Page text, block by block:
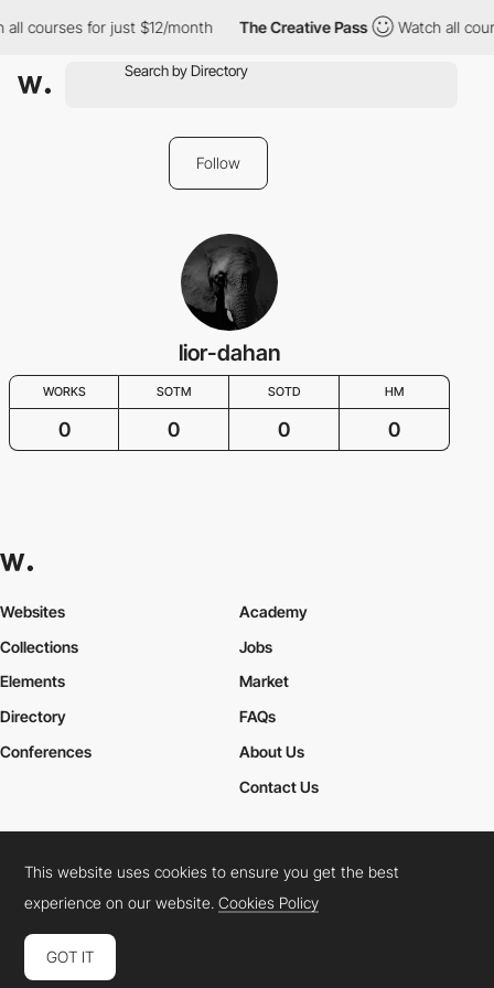
all courses for just $12/month The Creative Pass Watch all
Follow
lior-dahan
WORKS SOTM SOTD HM
0 0 0 0
Websites
Collections
Elements
Academy
Jobs
Market
Directory
Conferences
FAQs
About Us
Contact Us
Cookies PolicyLegal TermsPrivacy Policy
Connect: InstagramLinkedInTwitterFacebookYouTube
This website uses cookies to ensure you get the best
experience on our website.Cookies Policy
GOT IT